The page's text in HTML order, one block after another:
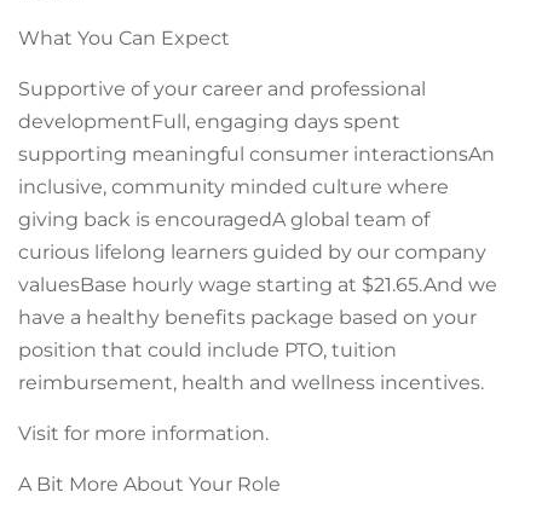
What You Can Expect
Supportive of your career and professional
developmentFull, engaging days spent
supporting meaningful consumer interactionsAn
inclusive, community minded culture where
giving back is encouragedA global team of
curious lifelong learners guided by our company
valuesBase hourly wage starting at $21.65.And we
have a healthy benefits package based on your
position that could include PTO, tuition
reimbursement, health and wellness incentives.
Visit for more information.
A Bit More About Your Role